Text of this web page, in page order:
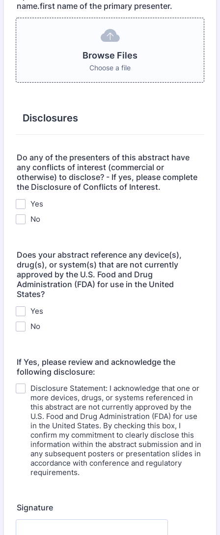
name.first name of the primary presenter.
Browse Files
Choose a file
Disclosures
Do any of the presenters of this abstract have
any conflicts of interest (commercial or
otherwise) to disclose? - If yes, please complete
the Disclosure of Conflicts of Interest.
Yes
No
Does your abstract reference any device(s),
drug(s), or system(s) that are not currently
approved by the U.S. Food and Drug
Administration (FDA) for use in the United
States?
Yes
No
If Yes, please review and acknowledge the
following disclosure:
Disclosure Statement: I acknowledge that one or
more devices, drugs, or systems referenced in
this abstract are not currently approved by the
U.S. Food and Drug Administration (FDA) for use
in the United States. By checking this box, I
confirm my commitment to clearly disclose this
information within the abstract submission and in
any subsequent posters or presentation slides in
accordance with conference and regulatory
requirements.
Signature